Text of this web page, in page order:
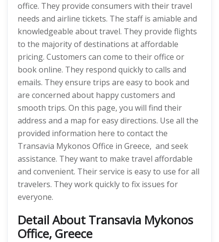
office. They provide consumers with their travel
needs and airline tickets. The staff is amiable and
knowledgeable about travel. They provide flights
to the majority of destinations at affordable
pricing. Customers can come to their office or
book online. They respond quickly to calls and
emails. They ensure trips are easy to book and
are concerned about happy customers and
smooth trips. On this page, you will find their
address and a map for easy directions. Use all the
provided information here to contact the
Transavia Mykonos Office in Greece, and seek
assistance. They want to make travel affordable
and convenient. Their service is easy to use for all
travelers. They work quickly to fix issues for
everyone.
Detail About Transavia Mykonos
Office, Greece